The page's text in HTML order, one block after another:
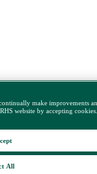
make improvements
website by accepting
All